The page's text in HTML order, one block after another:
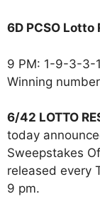
6D PCSO Lotto
9 PM: 1-9-3-3-
Winning
6/42 LOTTO
today
Sweepstakes
released every
9 pm.